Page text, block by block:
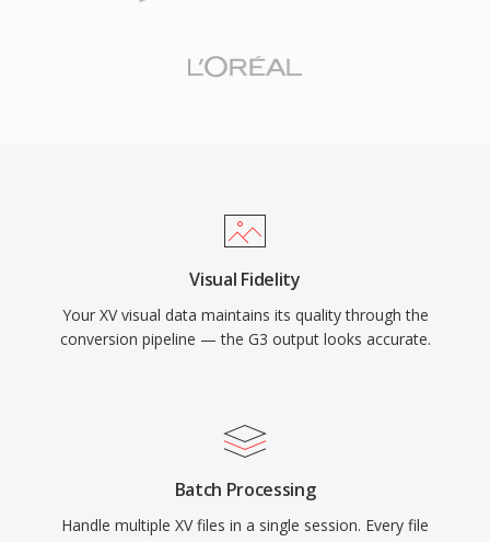
Visual Fidelity
Your XV visual data maintains its quality through the
conversion pipeline — the G3 output looks accurate.
Batch Processing
Handle multiple XV files in a single session. Every file